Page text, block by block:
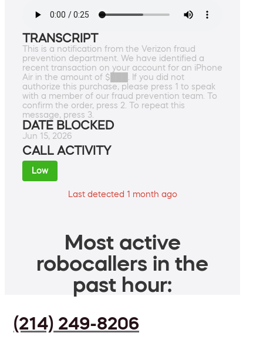
TRANSCRIPT
This is a notification from the Verizon fraud
prevention department. We have identified a
recent transaction on your account for an iPhone
Air in the amount of $███. If you did not
authorize this purchase, please press 1 to speak
with a member of our fraud prevention team. To
confirm the order, press 2. To repeat this
message, press 3.
DATE BLOCKED
Jun 15, 2026
CALL ACTIVITY
Low
Last detected 1 month ago
Most active
robocallers in the
past hour:
(214) 249-8206